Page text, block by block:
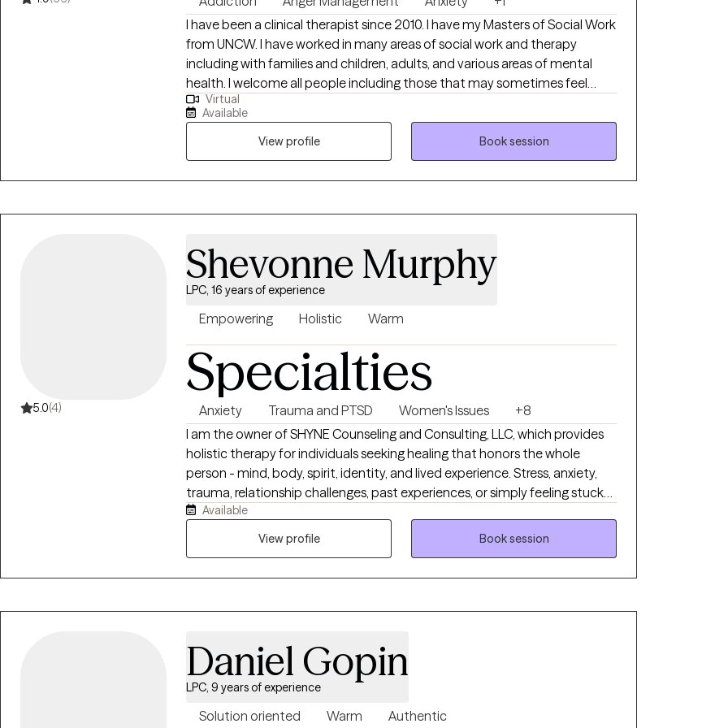
the insight, confidence, and skills needed to move forward in a way that
feels right for you.
I have been a clinical therapist since 2010. I have my Masters of Social Work
from UNCW. I have worked in many areas of social work and therapy
including with families and children, adults, and various areas of mental
health. I welcome all people including those that may sometimes feel
discriminated against due to age, gender, ethnicity, or sexuality. My goal is
to help others better understand themselves, and thus make the best
decisions for their own happiness. I treat each client as an individual with
unique needs.
Virtual
Available
View profile
Book session
5.0(4)
Shevonne Murphy
LPC, 16 years of experience
Empowering Holistic Warm
Specialties
Anxiety Trauma and PTSD Women's Issues
+8
I am the owner of SHYNE Counseling and Consulting, LLC, which provides
holistic therapy for individuals seeking healing that honors the whole
person - mind, body, spirit, identity, and lived experience. Stress, anxiety,
trauma, relationship challenges, past experiences, or simply feeling stuck
can make it hard to move forward. Our holistic approach integrates
trauma-informed therapy, nervous system regulation, mindfulness,
somatic practices, and practical tools to support emotional safety, self-
Available
View profile
Book session
Daniel Gopin
LPC, 9 years of experience
Solution oriented Warm Authentic